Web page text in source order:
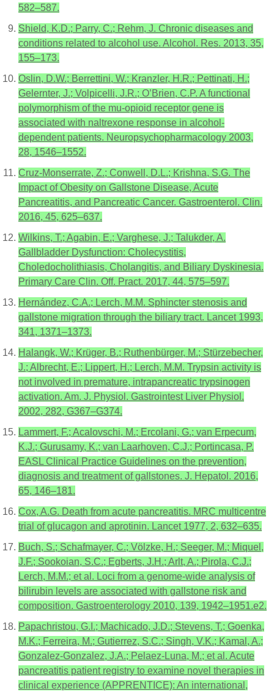
582–587.
Shield, K.D.; Parry, C.; Rehm, J. Chronic diseases and
conditions related to alcohol use. Alcohol. Res. 2013, 35,
155–173.
Oslin, D.W.; Berrettini, W.; Kranzler, H.R.; Pettinati, H.;
Gelernter, J.; Volpicelli, J.R.; O’Brien, C.P. A functional
polymorphism of the mu-opioid receptor gene is
associated with naltrexone response in alcohol-
dependent patients. Neuropsychopharmacology 2003,
28, 1546–1552.
Cruz-Monserrate, Z.; Conwell, D.L.; Krishna, S.G. The
Impact of Obesity on Gallstone Disease, Acute
Pancreatitis, and Pancreatic Cancer. Gastroenterol. Clin.
2016, 45, 625–637.
Wilkins, T.; Agabin, E.; Varghese, J.; Talukder, A.
Gallbladder Dysfunction: Cholecystitis,
Choledocholithiasis, Cholangitis, and Biliary Dyskinesia.
Primary Care Clin. Off. Pract. 2017, 44, 575–597.
Hernández, C.A.; Lerch, M.M. Sphincter stenosis and
gallstone migration through the biliary tract. Lancet 1993,
341, 1371–1373.
Halangk, W.; Krüger, B.; Ruthenbürger, M.; Stürzebecher,
J.; Albrecht, E.; Lippert, H.; Lerch, M.M. Trypsin activity is
not involved in premature, intrapancreatic trypsinogen
activation. Am. J. Physiol. Gastrointest Liver Physiol.
2002, 282, G367–G374.
Lammert, F.; Acalovschi, M.; Ercolani, G.; van Erpecum,
K.J.; Gurusamy, K.; van Laarhoven, C.J.; Portincasa, P.
EASL Clinical Practice Guidelines on the prevention,
diagnosis and treatment of gallstones. J. Hepatol. 2016,
65, 146–181.
Cox, A.G. Death from acute pancreatitis. MRC multicentre
trial of glucagon and aprotinin. Lancet 1977, 2, 632–635.
Buch, S.; Schafmayer, C.; Völzke, H.; Seeger, M.; Miquel,
J.F.; Sookoian, S.C.; Egberts, J.H.; Arlt, A.; Pirola, C.J.;
Lerch, M.M.; et al. Loci from a genome-wide analysis of
bilirubin levels are associated with gallstone risk and
composition. Gastroenterology 2010, 139, 1942–1951.e2.
Papachristou, G.I.; Machicado, J.D.; Stevens, T.; Goenka,
M.K.; Ferreira, M.; Gutierrez, S.C.; Singh, V.K.; Kamal, A.;
Gonzalez-Gonzalez, J.A.; Pelaez-Luna, M.; et al. Acute
pancreatitis patient registry to examine novel therapies in
clinical experience (APPRENTICE): An international,